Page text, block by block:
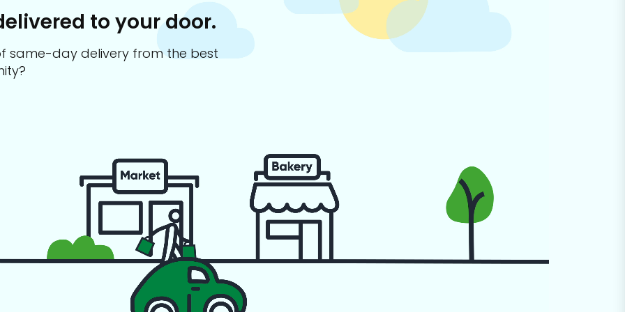
to your door.
same-day delivery from the best